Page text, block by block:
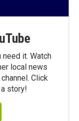
need it. Watch
local news
Click
story!